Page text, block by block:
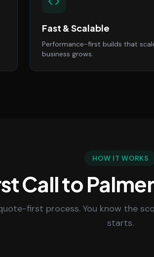
Fast & Scalable
Performance-first builds that
business grows.
HOW IT WORKS
Call to
first process. You know the
starts.